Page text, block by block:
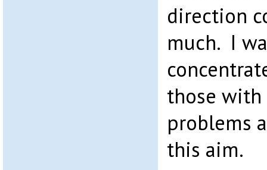
direction
much. I
those
problems
this aim.